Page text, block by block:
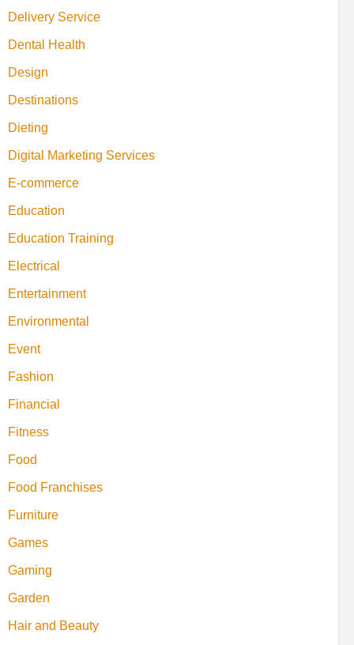
Delivery Service
Dental Health
Design
Destinations
Dieting
Digital Marketing Services
E-commerce
Education
Education Training
Electrical
Entertainment
Environmental
Event
Fashion
Financial
Fitness
Food
Food Franchises
Furniture
Games
Gaming
Garden
Hair and Beauty